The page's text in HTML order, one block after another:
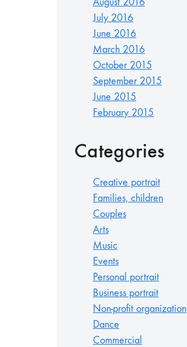
July 2016
June 2016
March 2016
October 2015
September 2015
June 2015
February 2015
Categories
Creative portrait
Families, children
Couples
Arts
Music
Events
Personal portrait
Business portrait
Non-profit organization
Dance
Commercial